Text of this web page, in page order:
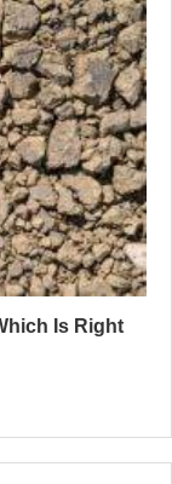
Is Right